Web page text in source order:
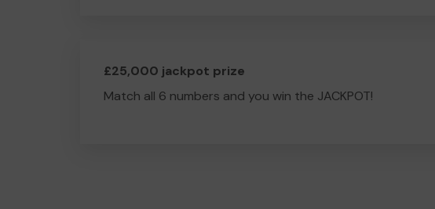
£25,000 jackpot prize
Match all 6 numbers and you win the JACKPOT!